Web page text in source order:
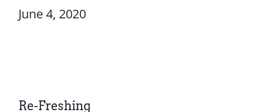
June 4, 2020
Re-Freshing